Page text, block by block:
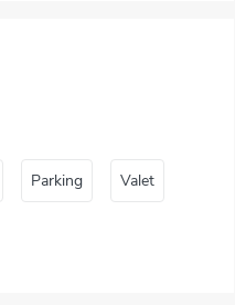
Parking Valet